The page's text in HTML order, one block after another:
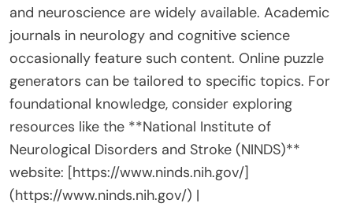
and neuroscience are widely available. Academic
journals in neurology and cognitive science
occasionally feature such content. Online puzzle
generators can be tailored to specific topics. For
foundational knowledge, consider exploring
resources like the **National Institute of
Neurological Disorders and Stroke (NINDS)**
website: [https://www.ninds.nih.gov/]
(https://www.ninds.nih.gov/) |